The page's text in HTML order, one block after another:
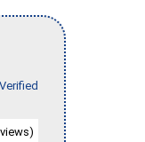
Verified